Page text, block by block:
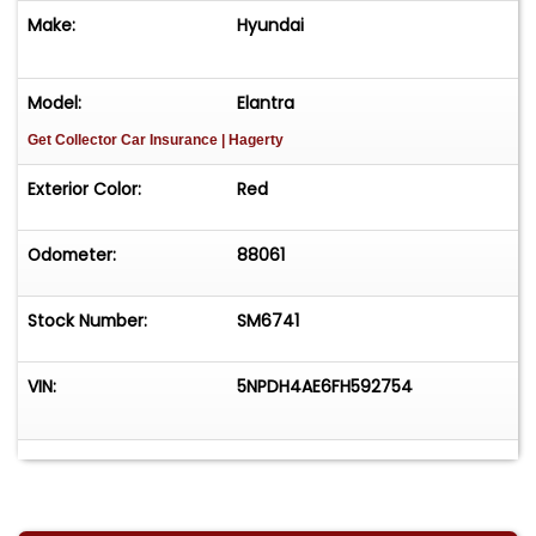
Make: Hyundai
Model: Elantra
Get Collector Car Insurance | Hagerty
Exterior Color: Red
Odometer: 88061
Stock Number: SM6741
VIN: 5NPDH4AE6FH592754